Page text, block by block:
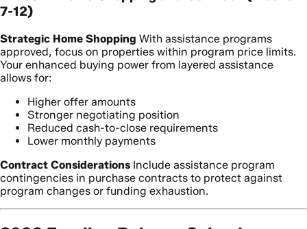
7-12)
Strategic Home Shopping With assistance programs
approved, focus on properties within program price limits.
Your enhanced buying power from layered assistance
allows for:
Higher offer amounts
Stronger negotiating position
Reduced cash-to-close requirements
Lower monthly payments
Contract Considerations Include assistance program
contingencies in purchase contracts to protect against
program changes or funding exhaustion.